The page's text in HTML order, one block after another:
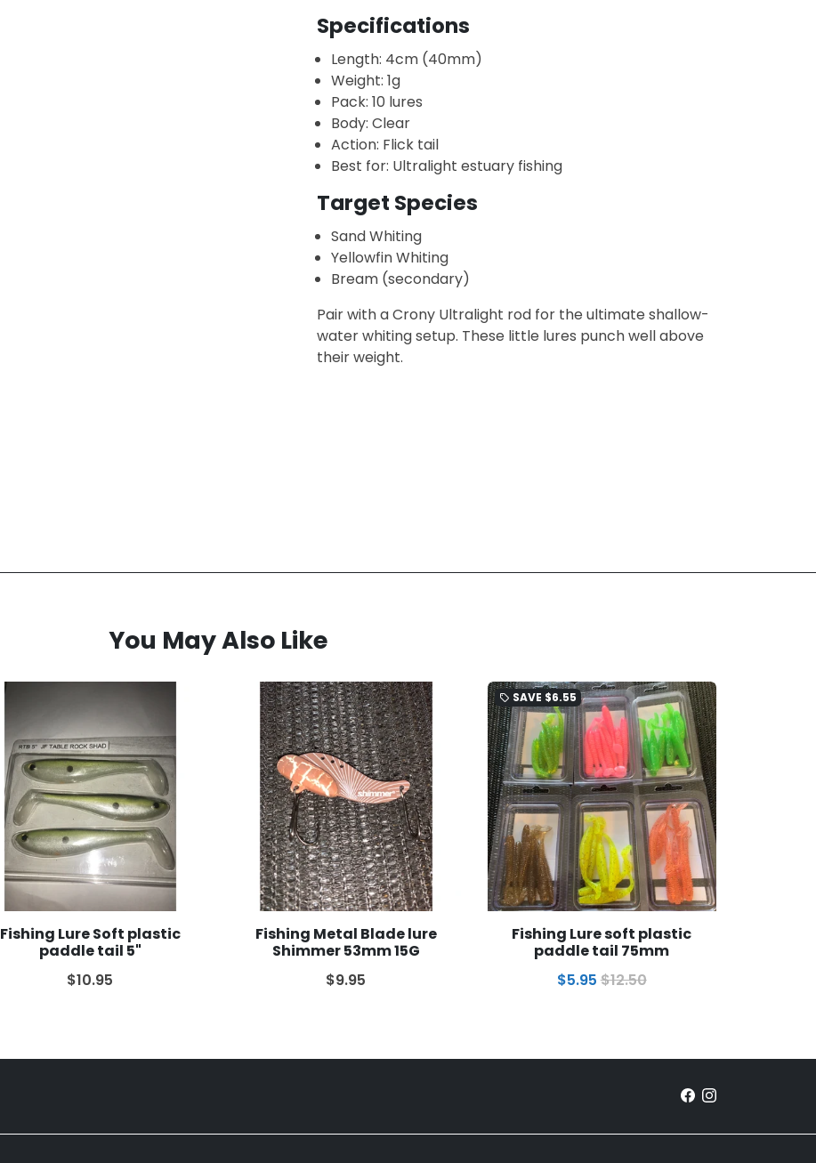
Specifications
Length: 4cm (40mm)
Weight: 1g
Pack: 10 lures
Body: Clear
Action: Flick tail
Best for: Ultralight estuary fishing
Target Species
Sand Whiting
Yellowfin Whiting
Bream (secondary)
Pair with a Crony Ultralight rod for the ultimate shallow-
water whiting setup. These little lures punch well above
their weight.
You May Also Like
Fishing Lure Soft plastic
paddle tail 5"
$10.95
Fishing Metal Blade lure
Shimmer 53mm 15G
$9.95
local_offer SAVE $6.55
Fishing Lure soft plastic
paddle tail 75mm
$5.95 $12.50